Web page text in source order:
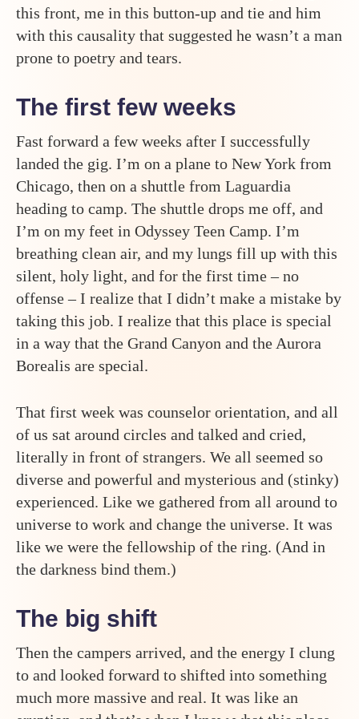
this front, me in this button-up and tie and him
with this causality that suggested he wasn’t a man
prone to poetry and tears.
The first few weeks
Fast forward a few weeks after I successfully
landed the gig. I’m on a plane to New York from
Chicago, then on a shuttle from Laguardia
heading to camp. The shuttle drops me off, and
I’m on my feet in Odyssey Teen Camp. I’m
breathing clean air, and my lungs fill up with this
silent, holy light, and for the first time – no
offense – I realize that I didn’t make a mistake by
taking this job. I realize that this place is special
in a way that the Grand Canyon and the Aurora
Borealis are special.
That first week was counselor orientation, and all
of us sat around circles and talked and cried,
literally in front of strangers. We all seemed so
diverse and powerful and mysterious and (stinky)
experienced. Like we gathered from all around to
universe to work and change the universe. It was
like we were the fellowship of the ring. (And in
the darkness bind them.)
The big shift
Then the campers arrived, and the energy I clung
to and looked forward to shifted into something
much more massive and real. It was like an